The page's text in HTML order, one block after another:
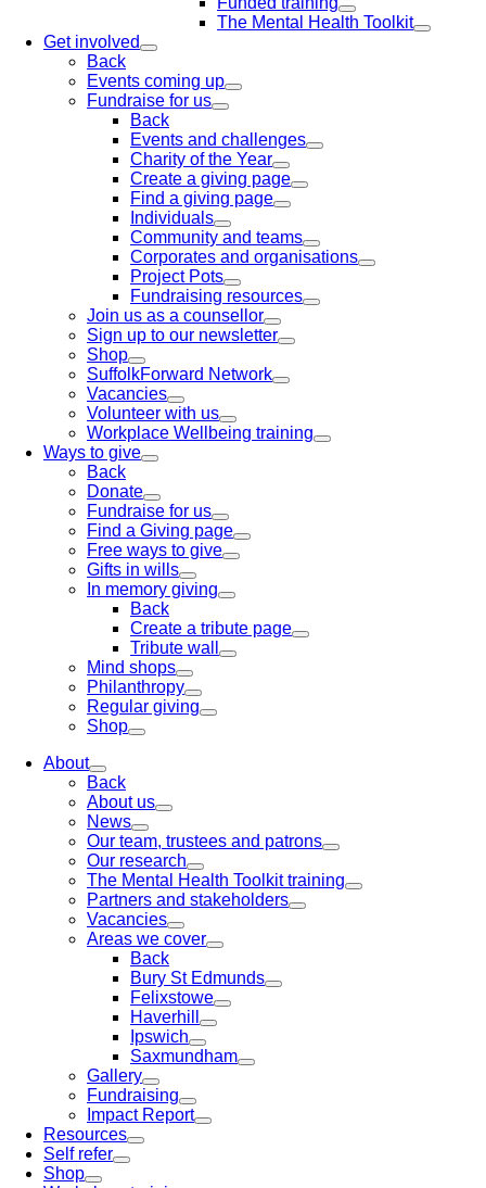
The Mental Health Toolkit
Get involved
Back
Events coming up
Fundraise for us
Back
Events and challenges
Charity of the Year
Create a giving page
Find a giving page
Individuals
Community and teams
Corporates and organisations
Project Pots
Fundraising resources
Join us as a counsellor
Sign up to our newsletter
Shop
SuffolkForward Network
Vacancies
Volunteer with us
Workplace Wellbeing training
Ways to give
Back
Donate
Fundraise for us
Find a Giving page
Free ways to give
Gifts in wills
In memory giving
Back
Create a tribute page
Tribute wall
Mind shops
Philanthropy
Regular giving
Shop
About
Back
About us
News
Our team, trustees and patrons
Our research
The Mental Health Toolkit training
Partners and stakeholders
Vacancies
Areas we cover
Back
Bury St Edmunds
Felixstowe
Haverhill
Ipswich
Saxmundham
Gallery
Fundraising
Impact Report
Resources
Self refer
Shop